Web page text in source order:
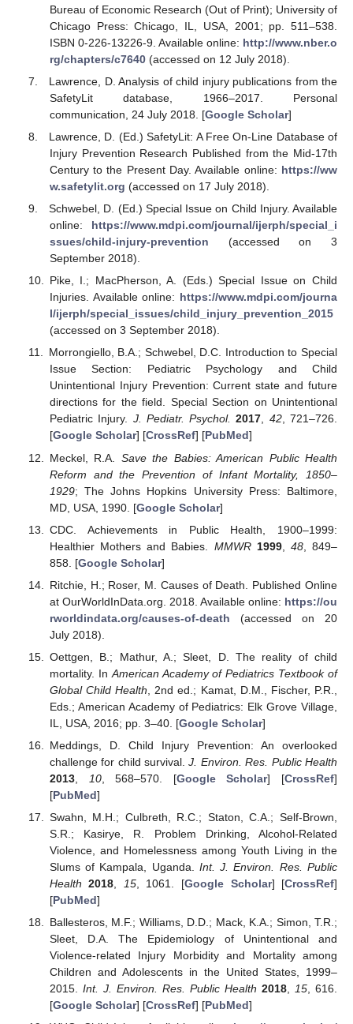
Bureau of Economic Research (Out of Print); University of
Chicago Press: Chicago, IL, USA, 2001; pp. 511–538.
ISBN 0-226-13226-9. Available online: http://www.nber.o
rg/chapters/c7640(accessed on 12 July 2018).
Lawrence, D. Analysis of child injury publications from the
SafetyLit database, 1966–2017. Personal
communication, 24 July 2018. [Google Scholar]
Lawrence, D. (Ed.) SafetyLit: A Free On-Line Database of
Injury Prevention Research Published from the Mid-17th
Century to the Present Day. Available online: https://ww
w.safetylit.org (accessed on 17 July 2018).
Schwebel, D. (Ed.) Special Issue on Child Injury. Available
online: https://www.mdpi.com/journal/ijerph/special_i
ssues/child-injury-prevention (accessed on 3
September 2018).
Pike, I.; MacPherson, A. (Eds.) Special Issue on Child
Injuries. Available online: https://www.mdpi.com/journa
l/ijerph/special_issues/child_injury_prevention_2015
(accessed on 3 September 2018).
Morrongiello, B.A.; Schwebel, D.C. Introduction to Special
Issue Section: Pediatric Psychology and Child
Unintentional Injury Prevention: Current state and future
directions for the field. Special Section on Unintentional
Pediatric Injury. J. Pediatr. Psychol. 2017, 42, 721–726.
[Google Scholar] [CrossRef] [PubMed]
Meckel, R.A. Save the Babies: American Public Health
Reform and the Prevention of Infant Mortality, 1850–
1929; The Johns Hopkins University Press: Baltimore,
MD, USA, 1990. [Google Scholar]
CDC. Achievements in Public Health, 1900–1999:
Healthier Mothers and Babies. MMWR 1999, 48, 849–
858. [Google Scholar]
Ritchie, H.; Roser, M. Causes of Death. Published Online
at OurWorldInData.org. 2018. Available online: https://ou
rworldindata.org/causes-of-death (accessed on 20
July 2018).
Oettgen, B.; Mathur, A.; Sleet, D. The reality of child
mortality. In American Academy of Pediatrics Textbook of
Global Child Health , 2nd ed.; Kamat, D.M., Fischer, P.R.,
Eds.; American Academy of Pediatrics: Elk Grove Village,
IL, USA, 2016; pp. 3–40. [Google Scholar]
Meddings, D. Child Injury Prevention: An overlooked
challenge for child survival.J. Environ. Res. Public Health
2013, 10, 568–570. [Google Scholar] [CrossRef]
[PubMed]
Swahn, M.H.; Culbreth, R.C.; Staton, C.A.; Self-Brown,
S.R.; Kasirye, R. Problem Drinking, Alcohol-Related
Violence, and Homelessness among Youth Living in the
Slums of Kampala, Uganda. Int. J. Environ. Res. Public
Health 2018, 15, 1061. [Google Scholar] [CrossRef]
[PubMed]
Ballesteros, M.F.; Williams, D.D.; Mack, K.A.; Simon, T.R.;
Sleet, D.A. The Epidemiology of Unintentional and
Violence-related Injury Morbidity and Mortality among
Children and Adolescents in the United States, 1999–
2015. Int. J. Environ. Res. Public Health 2018, 15, 616.
[Google Scholar] [CrossRef] [PubMed]